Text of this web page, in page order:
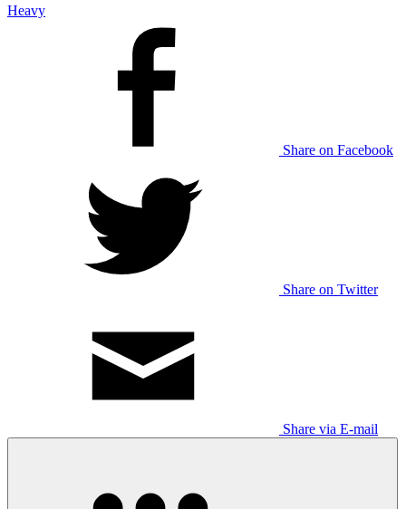
Heavy
Share on Facebook
Share on Twitter
Share via E-mail